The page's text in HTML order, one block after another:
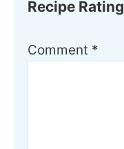
Recipe Rating
Comment *